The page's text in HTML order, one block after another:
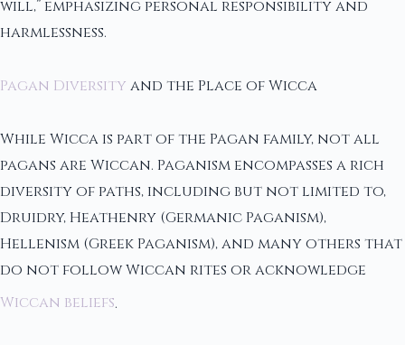
will,” emphasizing personal responsibility and
harmlessness.
Pagan Diversity and the Place of Wicca
While Wicca is part of the Pagan family, not all
pagans are Wiccan. Paganism encompasses a rich
diversity of paths, including but not limited to,
Druidry, Heathenry (Germanic Paganism),
Hellenism (Greek Paganism), and many others that
do not follow Wiccan rites or acknowledge
Wiccan beliefs.